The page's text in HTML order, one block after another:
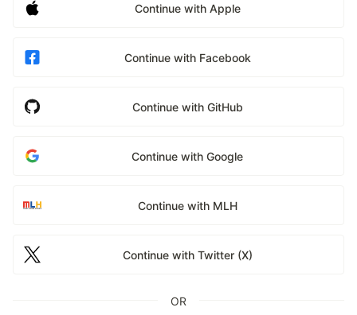
Continue with Apple
Continue with Facebook
Continue with GitHub
Continue with Google
Continue with MLH
Continue with Twitter (X)
OR